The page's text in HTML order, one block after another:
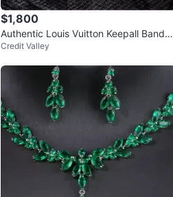
$1,800
Authentic Louis Vuitton Keepall Bandou
lière 45 Duffel Bag
Credit Valley